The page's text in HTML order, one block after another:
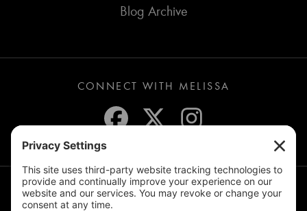
Blog Archive
CONNECT WITH MELISSA
JOIN THE MAILING LIST